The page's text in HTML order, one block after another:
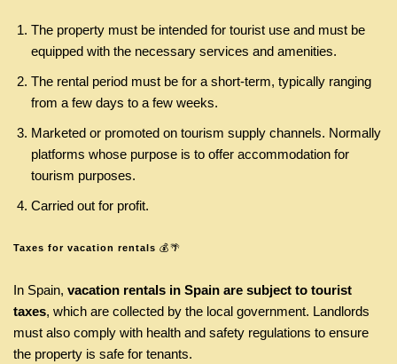
The property must be intended for tourist use and must be
equipped with the necessary services and amenities.
The rental period must be for a short-term, typically ranging
from a few days to a few weeks.
Marketed or promoted on tourism supply channels. Normally
platforms whose purpose is to offer accommodation for
tourism purposes.
Carried out for profit.
Taxes for vacation rentals 💰🌴
In Spain, vacation rentals in Spain are subject to tourist
taxes, which are collected by the local government. Landlords
must also comply with health and safety regulations to ensure
the property is safe for tenants.